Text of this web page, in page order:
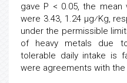
gave P < 0.05, the
were 3.43, 1.24 μg⁄Kg,
under the permissible
of heavy metals due
tolerable daily intake is
were agreements with